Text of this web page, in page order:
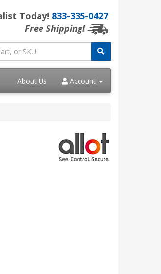
Today! 833-335-0427
Free Shipping!
About Us Account